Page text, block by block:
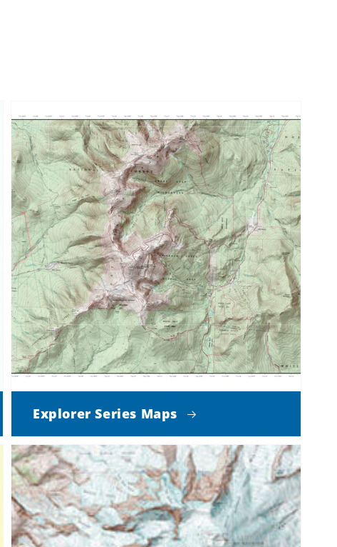
Explorer Series Maps